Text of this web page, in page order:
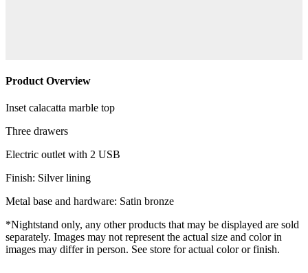
Product Overview
Inset calacatta marble top
Three drawers
Electric outlet with 2 USB
Finish: Silver lining
Metal base and hardware: Satin bronze
*Nightstand only, any other products that may be displayed are sold
separately. Images may not represent the actual size and color in
images may differ in person. See store for actual color or finish.